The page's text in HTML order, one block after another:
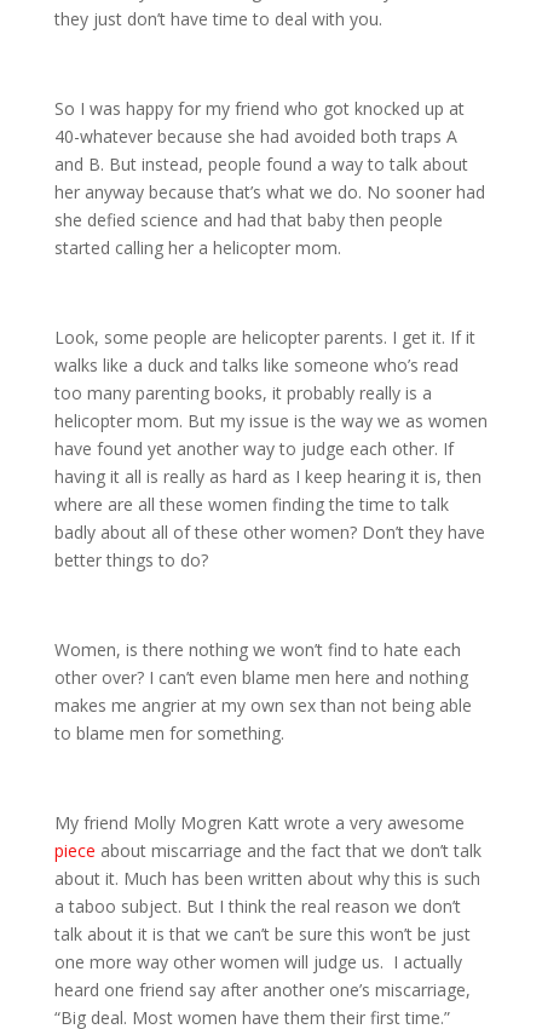
they just don’t have time to deal with you.
So I was happy for my friend who got knocked up at
40-whatever because she had avoided both traps A
and B. But instead, people found a way to talk about
her anyway because that’s what we do. No sooner had
she defied science and had that baby then people
started calling her a helicopter mom.
Look, some people are helicopter parents. I get it. If it
walks like a duck and talks like someone who’s read
too many parenting books, it probably really is a
helicopter mom. But my issue is the way we as women
have found yet another way to judge each other. If
having it all is really as hard as I keep hearing it is, then
where are all these women finding the time to talk
badly about all of these other women? Don’t they have
better things to do?
Women, is there nothing we won’t find to hate each
other over? I can’t even blame men here and nothing
makes me angrier at my own sex than not being able
to blame men for something.
My friend Molly Mogren Katt wrote a very awesome
piece about miscarriage and the fact that we don’t talk
about it. Much has been written about why this is such
a taboo subject. But I think the real reason we don’t
talk about it is that we can’t be sure this won’t be just
one more way other women will judge us. I actually
heard one friend say after another one’s miscarriage,
“Big deal. Most women have them their first time.”